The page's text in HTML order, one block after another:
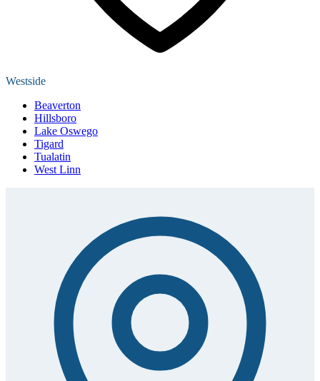
Westside
Beaverton
Hillsboro
Lake Oswego
Tigard
Tualatin
West Linn